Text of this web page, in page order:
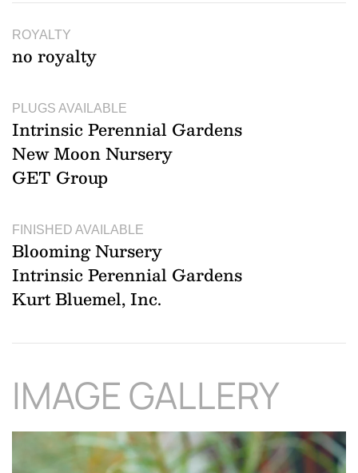
ROYALTY
no royalty
PLUGS AVAILABLE
Intrinsic Perennial Gardens
New Moon Nursery
GET Group
FINISHED AVAILABLE
Blooming Nursery
Intrinsic Perennial Gardens
Kurt Bluemel, Inc.
IMAGE GALLERY